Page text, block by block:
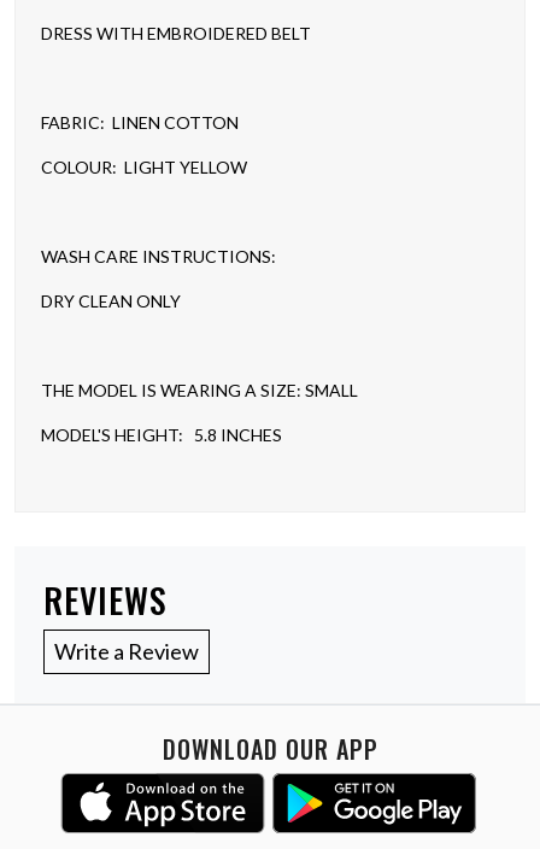
DRESS WITH EMBROIDERED BELT
FABRIC: LINEN COTTON
COLOUR: LIGHT YELLOW
WASH CARE INSTRUCTIONS:
DRY CLEAN ONLY
THE MODEL IS WEARING A SIZE: SMALL
MODEL'S HEIGHT: 5.8 INCHES
REVIEWS
Write a Review
DOWNLOAD OUR APP